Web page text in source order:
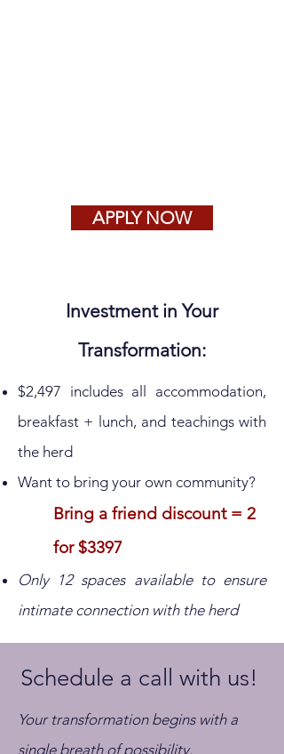
APPLY NOW
Investment in Your
Transformation:
$2,497 includes all accommodation,
breakfast + lunch, and teachings with
the herd
Want to bring your own community?
Bring a friend discount = 2
for $3397
Only 12 spaces available to ensure
intimate connection with the herd
Schedule a call with us!
Your transformation begins with a
single breath of possibility.